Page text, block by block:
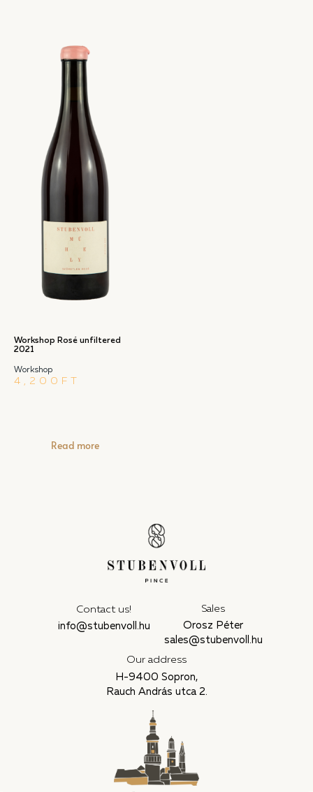
Workshop Rosé unfiltered
2021
Workshop
4,200 FT
Read more
Contact us!
info@stubenvoll.hu
Sales
Orosz Péter
sales@stubenvoll.hu
Our address
H-9400 Sopron,
Rauch András utca 2.